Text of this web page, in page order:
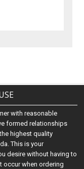
with reasonable
formed relationships
highest quality
This is your
desire without having to
occur when ordering